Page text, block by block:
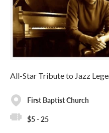
All-Star Tribute to Jazz
First Baptist Church
$5 - 25